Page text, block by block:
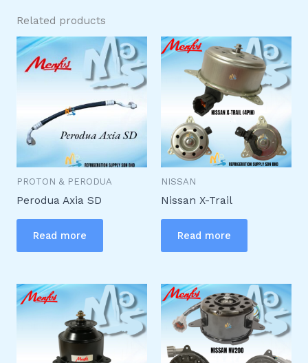
Related products
PROTON & PERODUA
Perodua Axia SD
Read more
NISSAN
Nissan X-Trail
Read more